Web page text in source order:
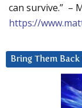
can survive.” –
https://
Bring Them